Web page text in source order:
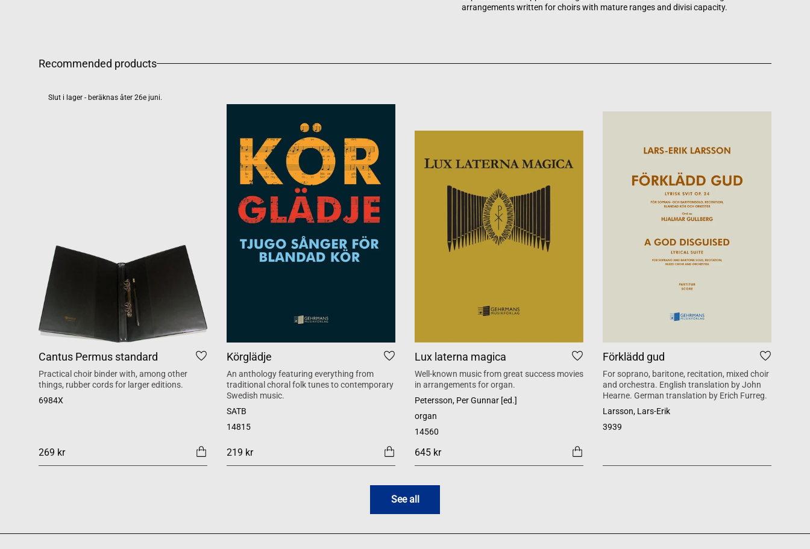
arrangements written for choirs with mature ranges and divisi capacity.
Recommended products
Slut i lager - beräknas åter 26e juni.
Cantus Permus standard
Practical choir binder with, among other
things, rubber cords for larger editions.
6984X
269 kr
Körglädje
An anthology featuring everything from
traditional choral folk tunes to contemporary
Swedish music.
SATB
14815
219 kr
Lux laterna magica
Well-known music from great success movies
in arrangements for organ.
Petersson, Per Gunnar [ed.]
organ
14560
645 kr
Förklädd gud
For soprano, baritone, recitation, mixed choir
and orchestra. English translation by John
Hearne. German translation by Erich Furreg.
Larsson, Lars-Erik
3939
See all